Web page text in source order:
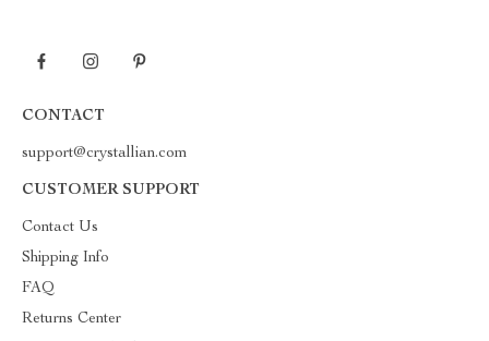
CONTACT
support@crystallian.com
CUSTOMER SUPPORT
Contact Us
Shipping Info
FAQ
Returns Center